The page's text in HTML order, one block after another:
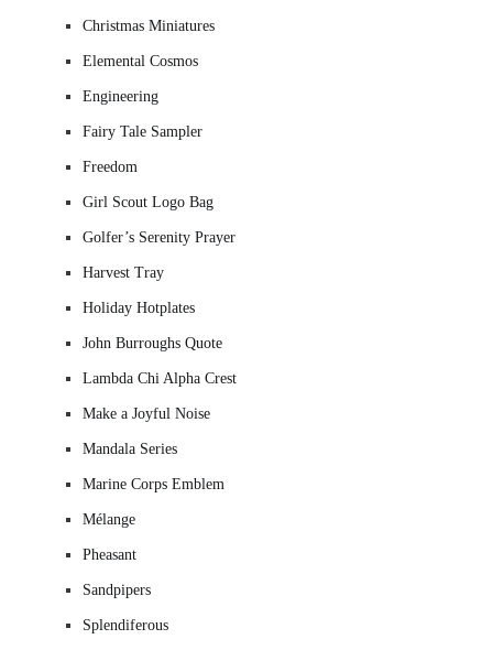
Christmas Miniatures
Elemental Cosmos
Engineering
Fairy Tale Sampler
Freedom
Girl Scout Logo Bag
Golfer’s Serenity Prayer
Harvest Tray
Holiday Hotplates
John Burroughs Quote
Lambda Chi Alpha Crest
Make a Joyful Noise
Mandala Series
Marine Corps Emblem
Mélange
Pheasant
Sandpipers
Splendiferous